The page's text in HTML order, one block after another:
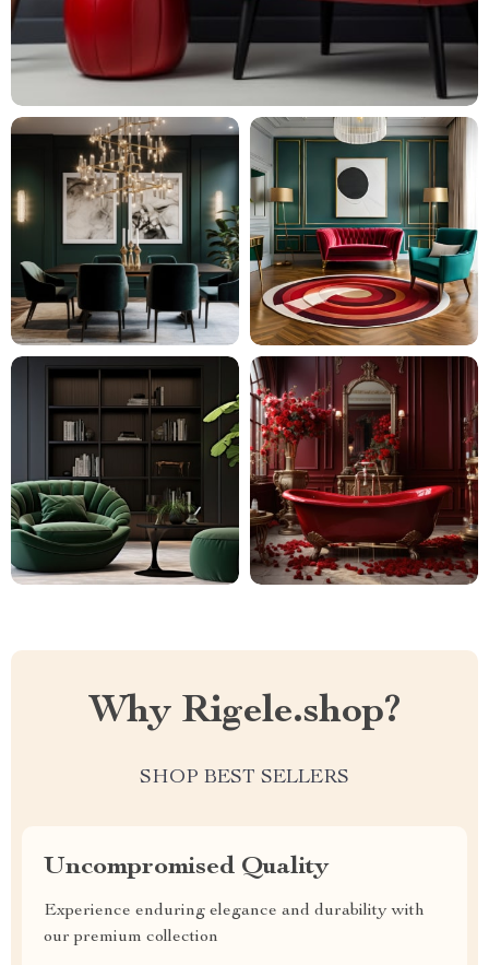
Why Rigele.shop?
SHOP BEST SELLERS
Uncompromised Quality
Experience enduring elegance and durability with
our premium collection